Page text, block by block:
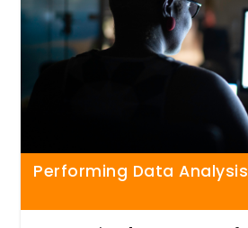
Performing Data Analysis